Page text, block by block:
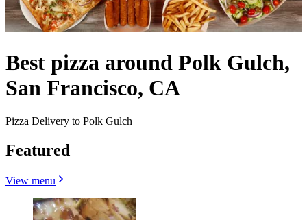
Best pizza around Polk Gulch,
San Francisco, CA
Pizza Delivery to Polk Gulch
Featured
View menu